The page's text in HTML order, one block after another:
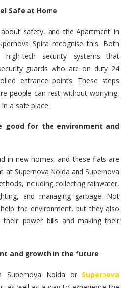
Safe at Home
safety, and the Apartment in
Spira recognise this. Both
high-tech security systems that
guards who are on duty 24
entrance points. These steps
people can rest without worrying,
a safe place.
good for the environment and
in new homes, and these flats are
at Supernova Noida and Supernova
including collecting rainwater,
and managing garbage. Not
the environment, but they also
their power bills and making their
and growth in the future
Supernova Noida or Supernova